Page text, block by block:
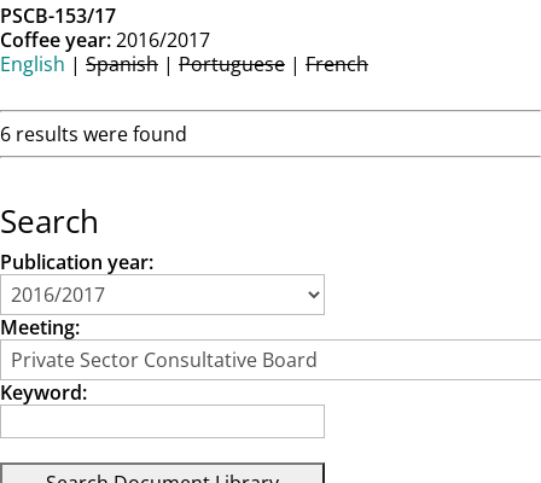
PSCB-153/17
Coffee year:2016/2017
English | Spanish | Portuguese | French
6 results were found
Search
Publication year:
Meeting:
Keyword: